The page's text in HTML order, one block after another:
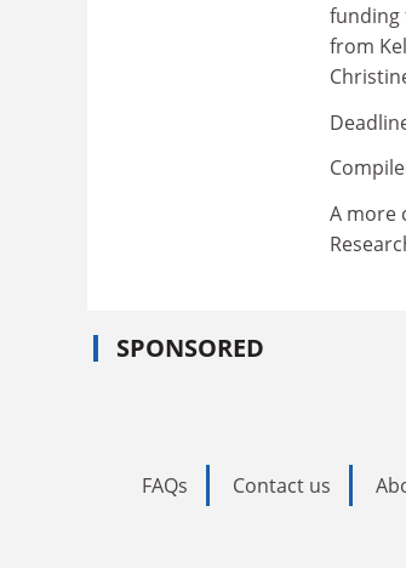
funding
from
A more
SPONSORED
FAQs Contact us